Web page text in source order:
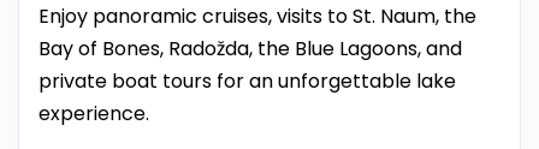
Enjoy panoramic cruises, visits to St. Naum, the
Bay of Bones, Radožda, the Blue Lagoons, and
private boat tours for an unforgettable lake
experience.